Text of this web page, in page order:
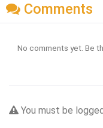
Comments
No comments yet. Be
You must be